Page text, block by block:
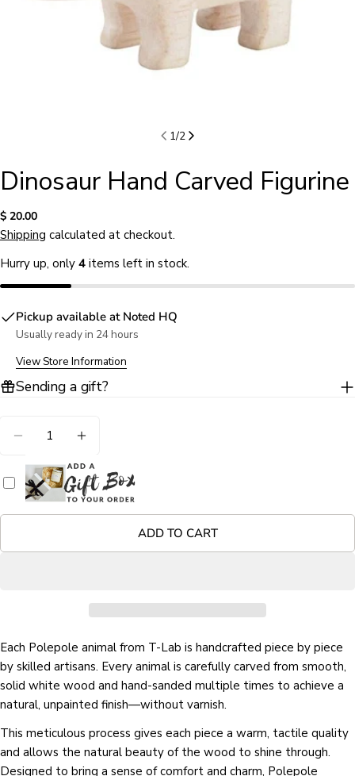
1/2
Dinosaur Hand Carved Figurine
Regular
price
$ 20.00
Shipping calculated at checkout.
Hurry up, only 4 items left in stock.
Pickup available at Noted HQ
Usually ready in 24 hours
View Store Information
Sending a gift?
ADD TO CART
Each Polepole animal from T-Lab is handcrafted piece by piece
by skilled artisans. Every animal is carefully carved from smooth,
solid white wood and hand-sanded multiple times to achieve a
natural, unpainted finish—without varnish.
This meticulous process gives each piece a warm, tactile quality
and allows the natural beauty of the wood to shine through.
Designed to bring a sense of comfort and charm, Polepole
Share this product
Facebook
Share
X
Pinterest
Your
name
Your
message
The fields marked * are required.